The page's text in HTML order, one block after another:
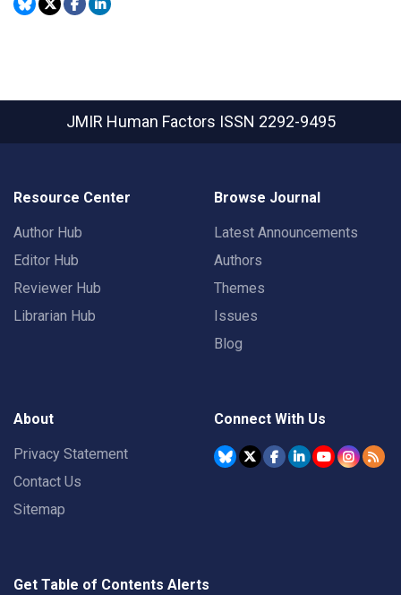
JMIR Human Factors ISSN 2292-9495
Resource Center
Author Hub
Editor Hub
Reviewer Hub
Librarian Hub
Browse Journal
Latest Announcements
Authors
Themes
Issues
Blog
About
Privacy Statement
Contact Us
Sitemap
Connect With Us
Get Table of Contents Alerts